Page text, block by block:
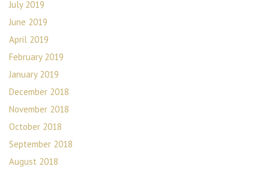
July 2019
June 2019
April 2019
February 2019
January 2019
December 2018
November 2018
October 2018
September 2018
August 2018